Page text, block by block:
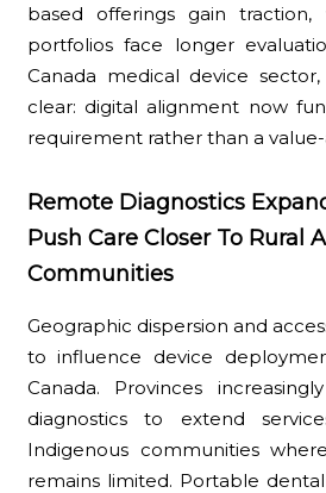
based offerings gain traction,
portfolios face longer
Canada medical device
clear: digital alignment now
requirement rather than a
Remote Diagnostics
Push Care Closer To Rural
Communities
Geographic dispersion and
to influence device
Canada. Provinces
diagnostics to extend
Indigenous communities
remains limited. Portable